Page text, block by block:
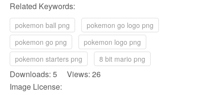
Related Keywords:
pokemon ball png
pokemon go logo png
pokemon go png
pokemon logo png
pokemon starters png
8 bit mario png
Downloads: 5 Views: 26
Image License: